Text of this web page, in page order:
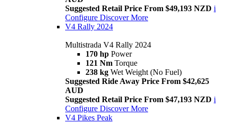
Suggested Retail Price From $49,193 NZD i
Configure Discover More
V4 Rally 2024
Multistrada V4 Rally 2024
170 hp Power
121 Nm Torque
238 kg Wet Weight (No Fuel)
Suggested Ride Away Price From $42,625
AUD
Suggested Retail Price From $47,193 NZD i
Configure Discover More
V4 Pikes Peak